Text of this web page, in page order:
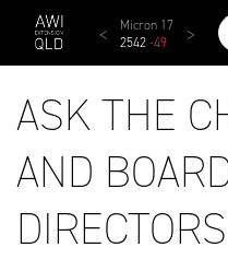
Skip to main content
AWEX EMI
1873-28
Micron 17
2542-49
ASK THE
AND